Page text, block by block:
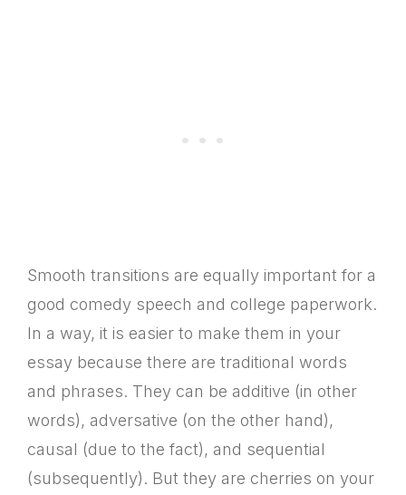
Smooth transitions are equally important for a
good comedy speech and college paperwork.
In a way, it is easier to make them in your
essay because there are traditional words
and phrases. They can be additive (in other
words), adversative (on the other hand),
causal (due to the fact), and sequential
(subsequently). But they are cherries on your